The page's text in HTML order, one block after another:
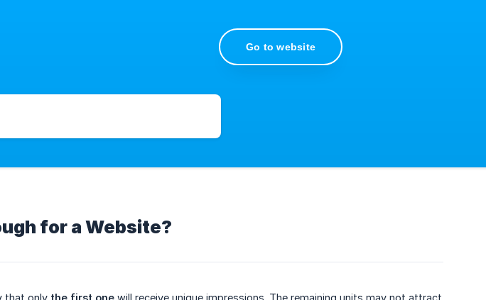
Go to website
for a Website?
that only the first one will receive unique impressions. The remaining units may not attract